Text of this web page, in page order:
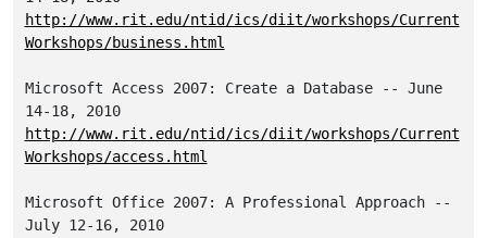
http://www.rit.edu/ntid/ics/diit/workshops/Current
Workshops/business.html
Microsoft Access 2007: Create a Database -- June
http://www.rit.edu/ntid/ics/diit/workshops/Current
Workshops/access.html
Microsoft Office 2007: A Professional Approach --